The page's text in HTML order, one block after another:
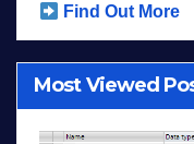
Find Out More
Most Viewed